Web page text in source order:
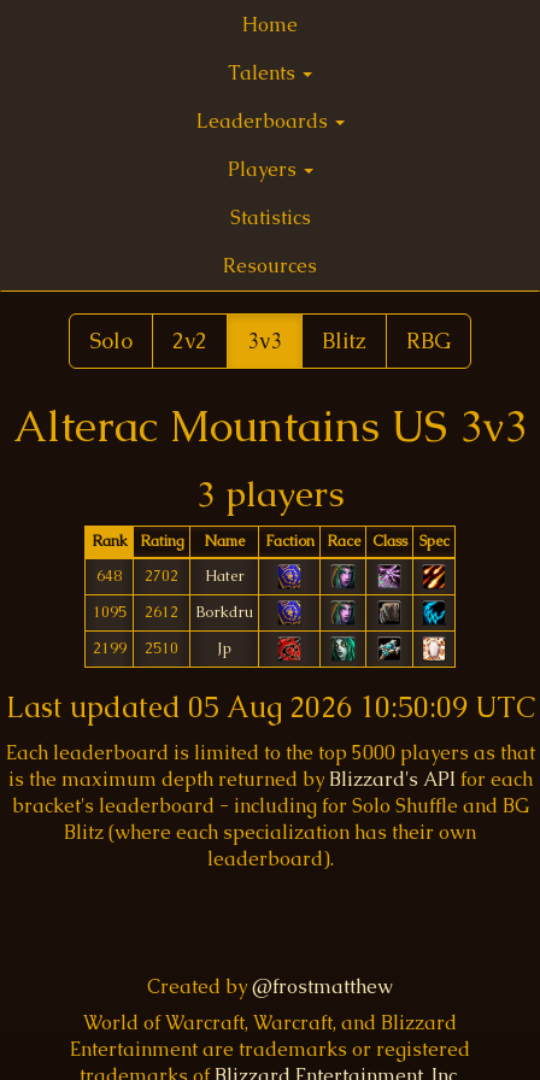
Home
Talents
Leaderboards
Players
Statistics
Resources
Solo 2v2 3v3 Blitz RBG
Alterac Mountains US 3v3
3 players
Rank Rating Name Faction Race Class
Spec
648
2702
Hater
1095
2612
Borkdru
2199
2510 Jp
Last updated 05 Aug 2026 10:50:09 UTC
Each leaderboard is limited to the top 5000 players as that
is the maximum depth returned by Blizzard's API for each
bracket's leaderboard - including for Solo Shuffle and BG
Blitz (where each specialization has their own
leaderboard).
Created by@frostmatthew
World of Warcraft, Warcraft, and Blizzard
Entertainment are trademarks or registered